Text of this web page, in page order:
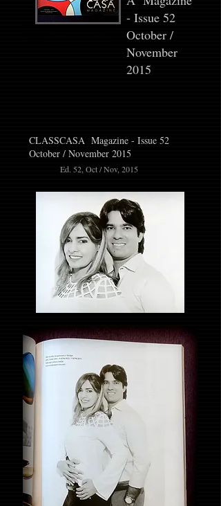
- Issue 52
October /
November
2015
CLASSCASA Magazine - Issue 52
October / November 2015
Ed. 52, Oct / Nov, 2015